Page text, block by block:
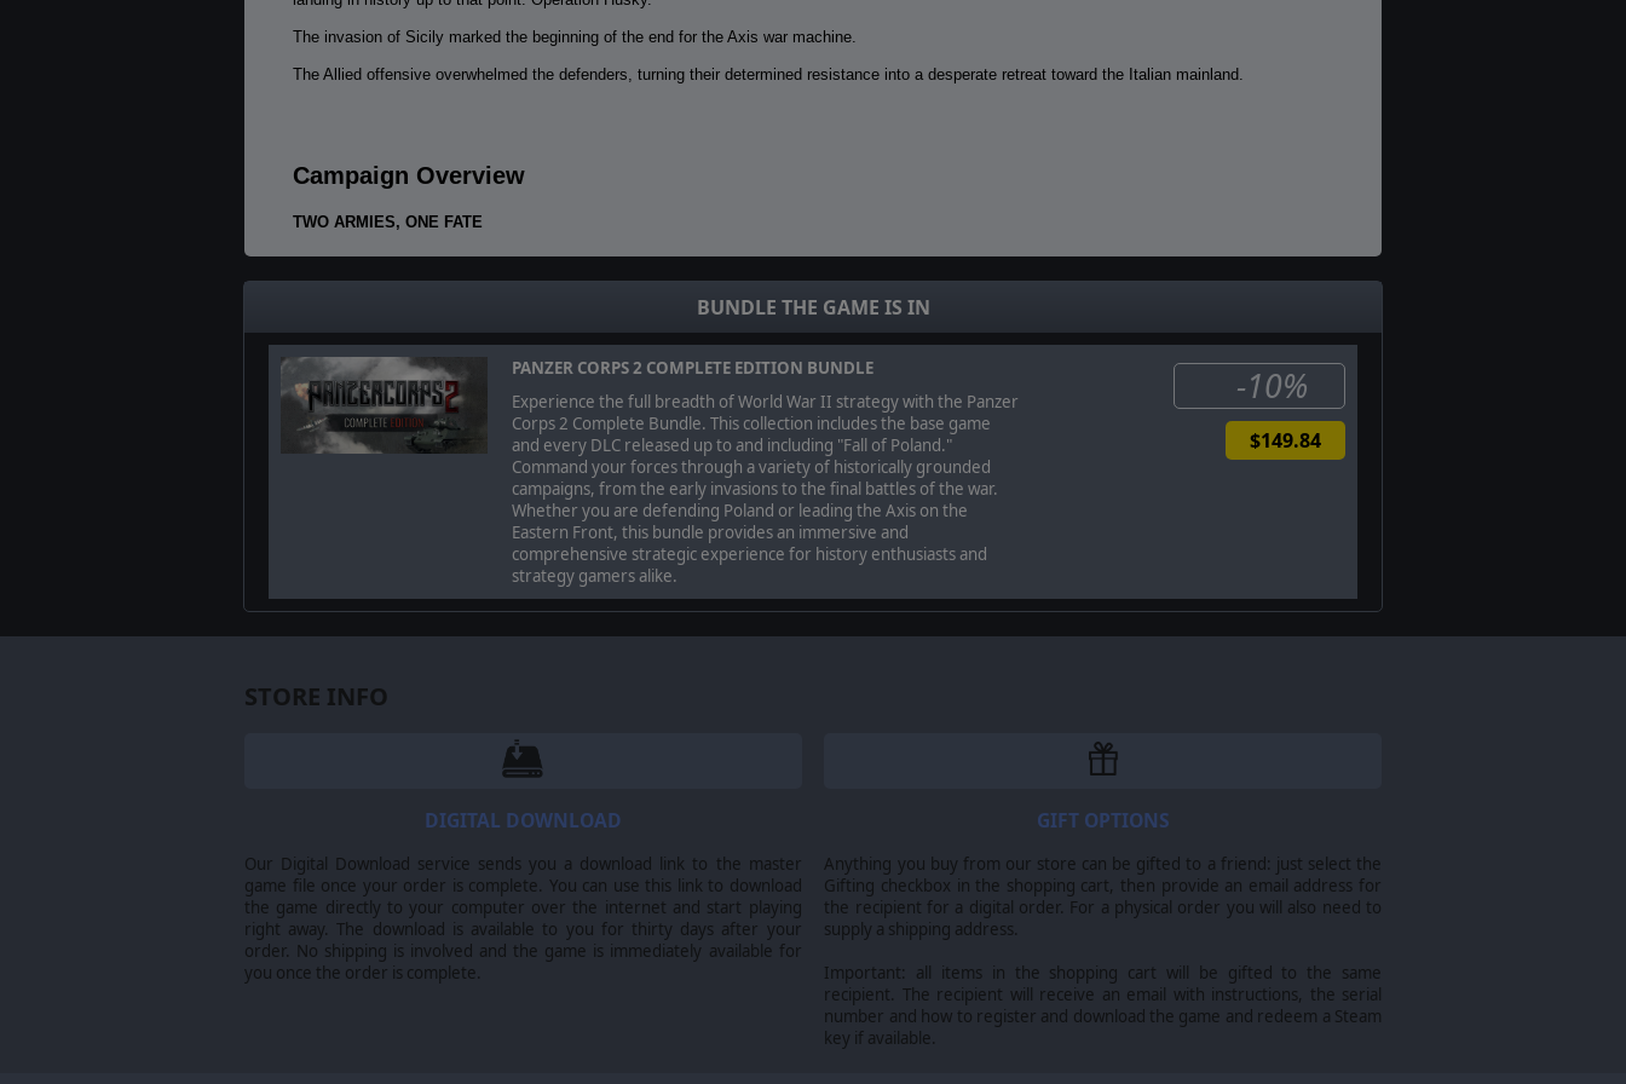
The invasion of Sicily marked the beginning of the end for the Axis war machine.
The Allied offensive overwhelmed the defenders, turning their determined resistance into a desperate retreat toward the Italian mainland.
Campaign Overview
TWO ARMIES, ONE FATE
Command the British Eight Army and the US Seventh Army through two distinct yet converging campaign paths, and ultimately unite them to deliver
the decisive blow to the Axis.
Relive the legendary actions of Generals Montgomery and Patton as they push from the sun-scorched Sicilian coasts into the rugged heart of the
island, breaking through the Italian-German defenses.
MASTER THE BATTLEFIELD
BUNDLE THE GAME IS IN
PANZER CORPS 2 COMPLETE EDITION BUNDLE
Experience the full breadth of World War II strategy with the Panzer
Corps 2 Complete Bundle. This collection includes the base game
and every DLC released up to and including "Fall of Poland."
Command your forces through a variety of historically grounded
campaigns, from the early invasions to the final battles of the war.
Whether you are defending Poland or leading the Axis on the
Eastern Front, this bundle provides an immersive and
comprehensive strategic experience for history enthusiasts and
strategy gamers alike.
-10%
$149.84
STORE INFO
DIGITAL DOWNLOAD
Our Digital Download service sends you a download link to the master
game file once your order is complete. You can use this link to download
the game directly to your computer over the internet and start playing
right away. The download is available to you for thirty days after your
order. No shipping is involved and the game is immediately available for
you once the order is complete.
GIFT OPTIONS
Anything you buy from our store can be gifted to a friend: just select the
Gifting checkbox in the shopping cart, then provide an email address for
the recipient for a digital order. For a physical order you will also need to
supply a shipping address.
Important: all items in the shopping cart will be gifted to the same
recipient. The recipient will receive an email with instructions, the serial
number and how to register and download the game and redeem a Steam
key if available.